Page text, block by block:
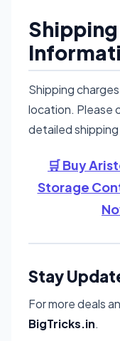
Shipping
location. Please
detailed
🛒 Buy
Storage
Stay
For more deals
BigTricks.in.